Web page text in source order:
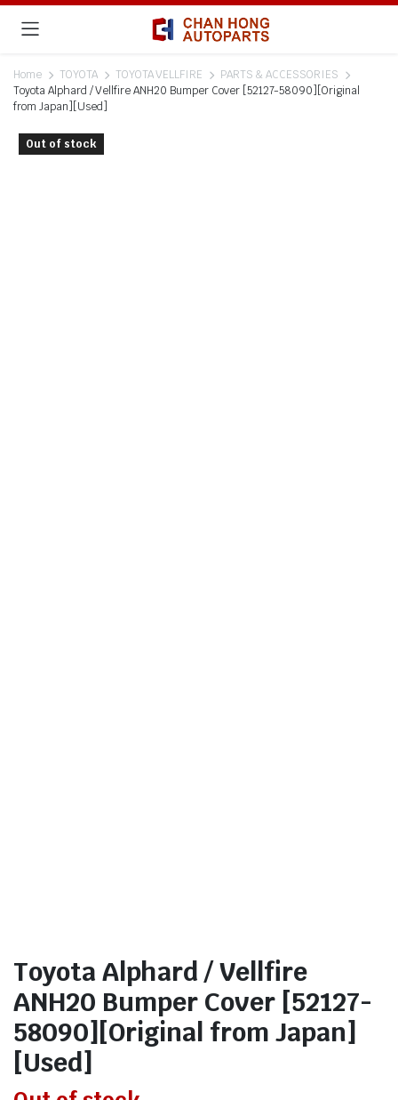
Home TOYOTA TOYOTA VELLFIRE
PARTS & ACCESSORIES
Toyota Alphard / Vellfire ANH20 Bumper Cover [52127-58090][Original
from Japan][Used]
Out of stock
Toyota Alphard / Vellfire
ANH20 Bumper Cover [52127-
58090][Original from Japan]
[Used]